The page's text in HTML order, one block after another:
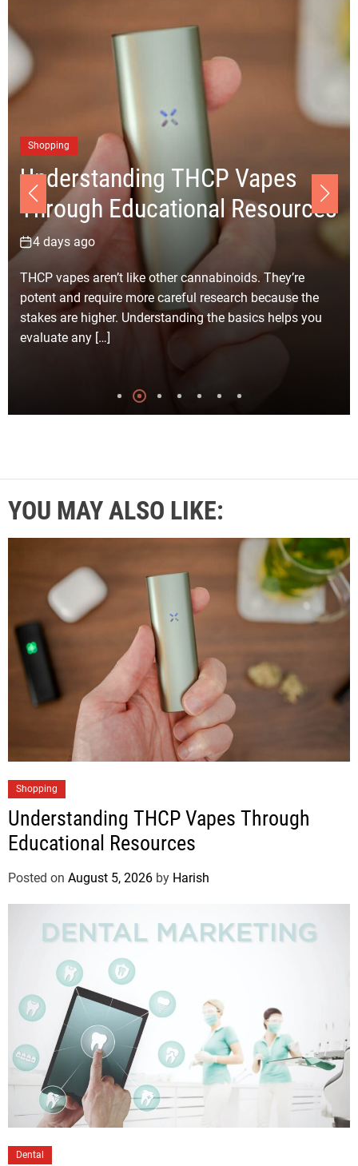
Shopping
THCP Vapes
Educational Resources
4 days ago
vapes aren’t like other cannabinoids. They’re
and require more careful research because the
are higher. Understanding the basics helps you
any […]
YOU MAY ALSO LIKE:
Shopping
Understanding THCP Vapes Through
Educational Resources
Posted on August 5, 2026 by Harish
Dental